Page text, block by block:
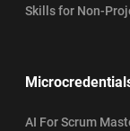
Skills for Non-
AI For Scrum